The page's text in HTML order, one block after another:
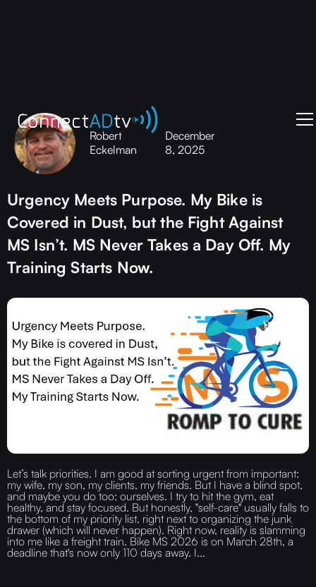
Robert
Eckelman
December
8, 2025
Urgency Meets Purpose. My Bike is
Covered in Dust, but the Fight Against
MS Isn’t. MS Never Takes a Day Off. My
Training Starts Now.
Let’s talk priorities. I am good at sorting urgent from important:
my wife, my son, my clients, my friends. But I have a blind spot,
and maybe you do too: ourselves. I try to hit the gym, eat
healthy, and stay focused. But honestly, "self-care" usually falls to
the bottom of my priority list, right next to organizing the junk
drawer (which will never happen). Right now, reality is slamming
into me like a freight train. Bike MS 2026 is on March 28th, a
deadline that's now only 110 days away. I...